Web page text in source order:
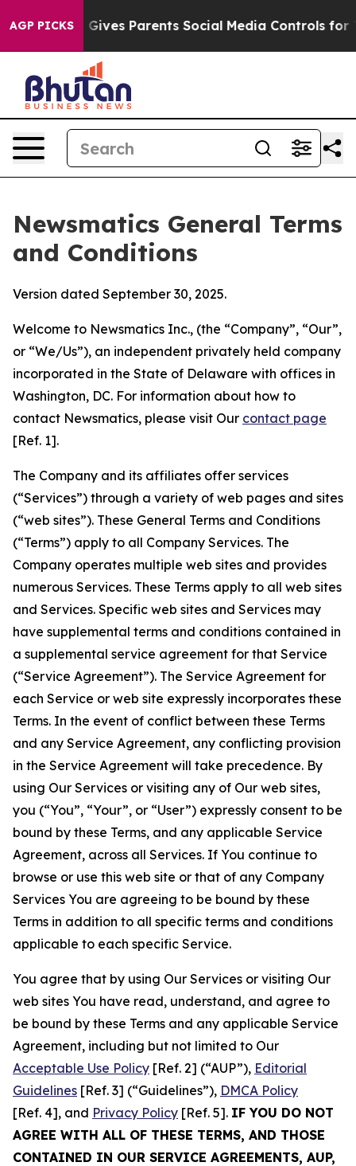
AGP PICKS
Parents Social Media Controls for Their Kids.
Newsmatics General Terms
and Conditions
Version dated September 30, 2025.
Welcome to Newsmatics Inc., (the “Company”, “Our”,
or “We/Us”), an independent privately held company
incorporated in the State of Delaware with offices in
Washington, DC. For information about how to
contact Newsmatics, please visit Our contact page
[Ref. 1].
The Company and its affiliates offer services
(“Services”) through a variety of web pages and sites
(“web sites”). These General Terms and Conditions
(“Terms”) apply to all Company Services. The
Company operates multiple web sites and provides
numerous Services. These Terms apply to all web sites
and Services. Specific web sites and Services may
have supplemental terms and conditions contained in
a supplemental service agreement for that Service
(“Service Agreement”). The Service Agreement for
each Service or web site expressly incorporates these
Terms. In the event of conflict between these Terms
and any Service Agreement, any conflicting provision
in the Service Agreement will take precedence. By
using Our Services or visiting any of Our web sites,
you (“You”, “Your”, or “User”) expressly consent to be
bound by these Terms, and any applicable Service
Agreement, across all Services. If You continue to
browse or use this web site or that of any Company
Services You are agreeing to be bound by these
Terms in addition to all specific terms and conditions
applicable to each specific Service.
You agree that by using Our Services or visiting Our
web sites You have read, understand, and agree to
be bound by these Terms and any applicable Service
Agreement, including but not limited to Our
Acceptable Use Policy [Ref. 2] (“AUP”), Editorial
Guidelines [Ref. 3] (“Guidelines”), DMCA Policy
[Ref. 4], and Privacy Policy [Ref. 5]. IF YOU DO NOT
AGREE WITH ALL OF THESE TERMS, AND THOSE
CONTAINED IN OUR SERVICE AGREEMENTS, AUP,